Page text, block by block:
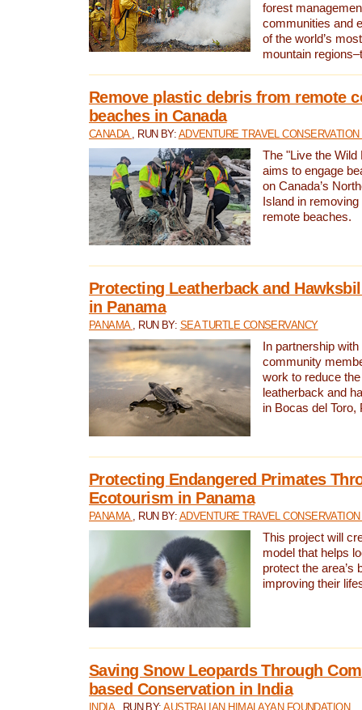
forest
communities and
of the world’s
mountain
Remove plastic debris from remote
beaches in Canada
CANADA , RUN BY: ADVENTURE TRAVEL CONSERVATION
The "Live the Wild
aims to engage
on Canada’s
Island in
remote beaches.
Protecting Leatherback and
in Panama
PANAMA , RUN BY: SEA TURTLE CONSERVANCY
In partnership
community
work to reduce
leatherback and
in Bocas del Toro,
Protecting Endangered Primates
Ecotourism in Panama
PANAMA , RUN BY: ADVENTURE TRAVEL
This project will
model that helps
protect the area’s
improving their
Saving Snow Leopards Through
based Conservation in India
INDIA , RUN BY:AUSTRALIAN HIMALAYAN FOUNDATION